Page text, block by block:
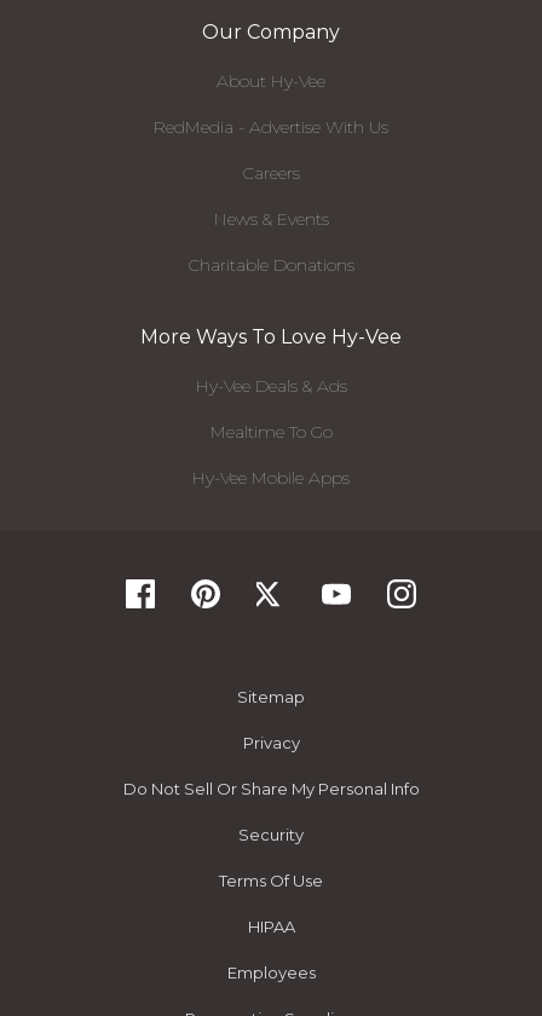
Our Company
About Hy-Vee
RedMedia - Advertise With Us
Careers
News & Events
Charitable Donations
More Ways To Love Hy-Vee
Hy-Vee Deals & Ads
Mealtime To Go
Hy-Vee Mobile Apps
Sitemap
Privacy
Do Not Sell Or Share My Personal Info
Security
Terms Of Use
HIPAA
Employees